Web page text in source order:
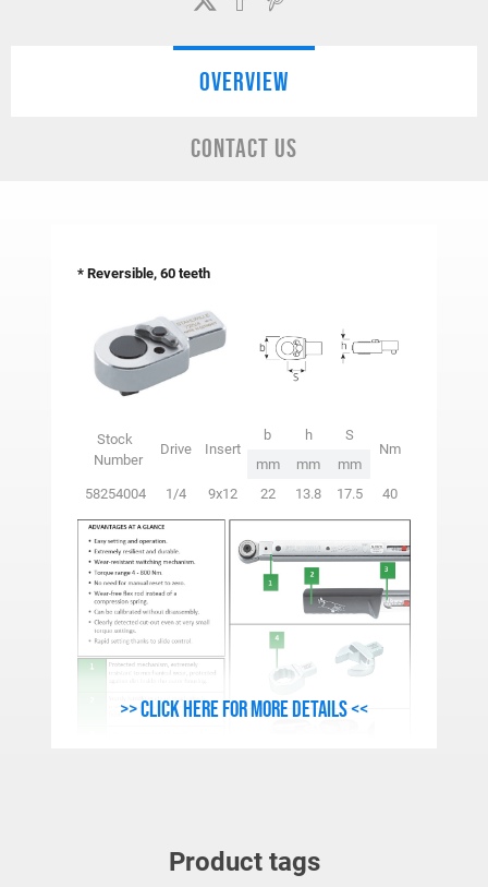
OVERVIEW
CONTACT US
* Reversible, 60 teeth
Stock
Number
Drive Insert
b h
S
Nm
mm
mm
mm
58254004
1/4 9x12 22 13.8 17.5 40
>> Click here for more details <<
Product tags